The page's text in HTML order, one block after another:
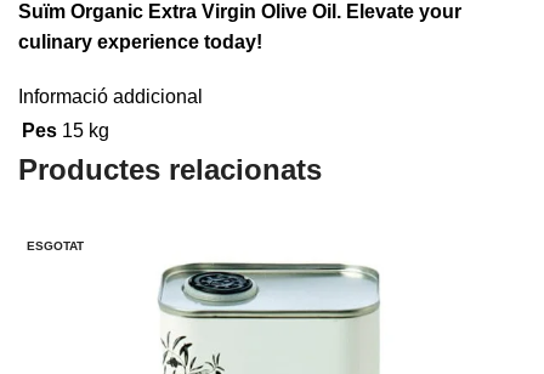
Suïm Organic Extra Virgin Olive Oil. Elevate your
culinary experience today!
Informació addicional
Pes 15 kg
Productes relacionats
ESGOTAT